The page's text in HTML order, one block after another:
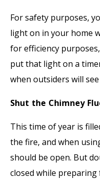
For safety purposes,
light on in your home
for efficiency
put that light on a
when outsiders will
Shut the Chimney
This time of year is
the fire, and when
should be open. But
closed while